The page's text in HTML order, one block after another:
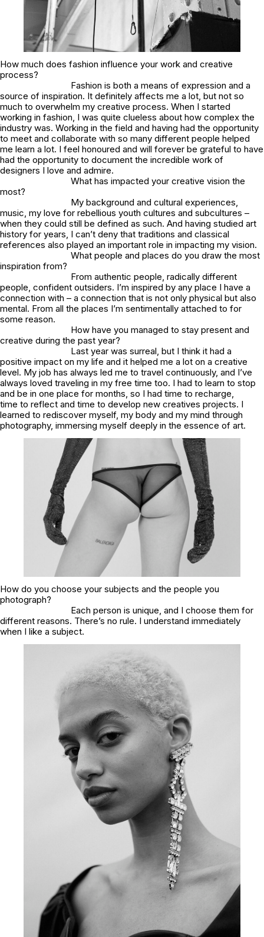
How much does fashion influence your work and creative
process?
Fashion is both a means of expression and a
source of inspiration. It definitely affects me a lot, but not so
much to overwhelm my creative process. When I started
working in fashion, I was quite clueless about how complex the
industry was. Working in the field and having had the opportunity
to meet and collaborate with so many different people helped
me learn a lot. I feel honoured and will forever be grateful to have
had the opportunity to document the incredible work of
designers I love and admire.
What has impacted your creative vision the
most?
My background and cultural experiences,
music, my love for rebellious youth cultures and subcultures –
when they could still be defined as such. And having studied art
history for years, I can’t deny that traditions and classical
references also played an important role in impacting my vision.
What people and places do you draw the most
inspiration from?
From authentic people, radically different
people, confident outsiders. I’m inspired by any place I have a
connection with – a connection that is not only physical but also
mental. From all the places I’m sentimentally attached to for
some reason.
How have you managed to stay present and
creative during the past year?
Last year was surreal, but I think it had a
positive impact on my life and it helped me a lot on a creative
level. My job has always led me to travel continuously, and I’ve
always loved traveling in my free time too. I had to learn to stop
and be in one place for months, so I had time to recharge,
time to reflect and time to develop new creatives projects. I
learned to rediscover myself, my body and my mind through
photography, immersing myself deeply in the essence of art.
How do you choose your subjects and the people you
photograph?
Each person is unique, and I choose them for
different reasons. There’s no rule. I understand immediately
when I like a subject.